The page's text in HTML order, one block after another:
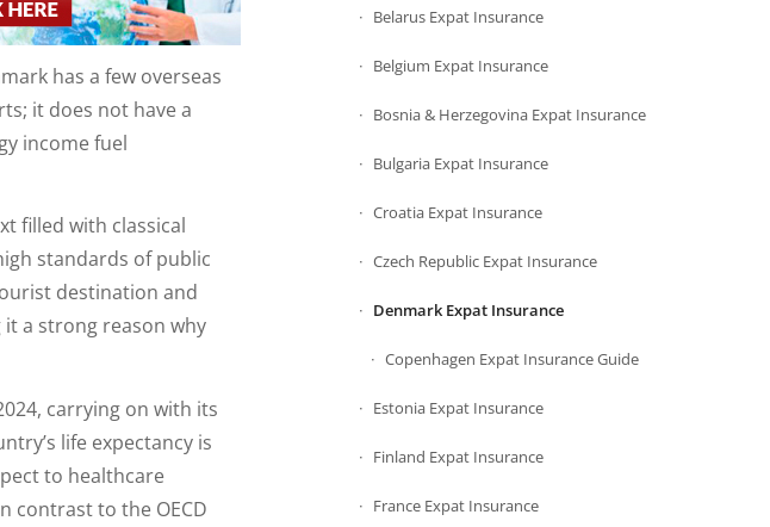
has a few overseas
it does not have a
income fuel
filled with classical
standards of public
destination and
a strong reason why
carrying on with its
life expectancy is
to healthcare
contrast to the OECD
Belarus Expat Insurance
Belgium Expat Insurance
Bosnia & Herzegovina Expat Insurance
Bulgaria Expat Insurance
Croatia Expat Insurance
Czech Republic Expat Insurance
Denmark Expat Insurance
Copenhagen Expat Insurance Guide
Estonia Expat Insurance
Finland Expat Insurance
France Expat Insurance